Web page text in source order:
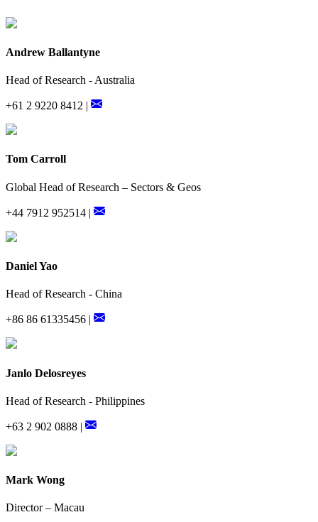
Andrew Ballantyne
Head of Research - Australia
+61 2 9220 8412 |
Tom Carroll
Global Head of Research – Sectors & Geos
+44 7912 952514 |
Daniel Yao
Head of Research - China
+86 86 61335456 |
Janlo Delosreyes
Head of Research - Philippines
+63 2 902 0888 |
Mark Wong
Director – Macau